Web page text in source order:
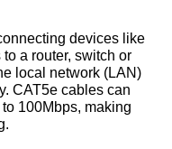
devices like
a router, switch or
local network (LAN)
CAT5e cables can
100Mbps, making